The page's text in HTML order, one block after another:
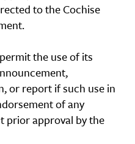
to the Cochise
the use of its
or report if such use in
of any
prior approval by the